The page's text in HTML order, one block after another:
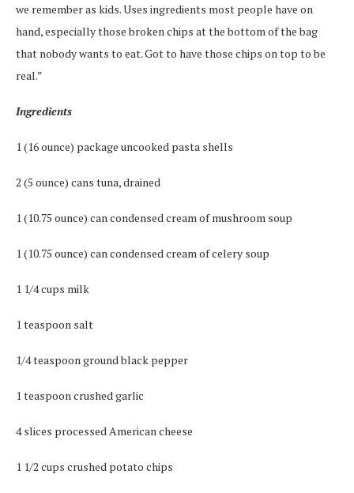
we remember as kids. Uses ingredients most people have on
hand, especially those broken chips at the bottom of the bag
that nobody wants to eat. Got to have those chips on top to be
real.”
Ingredients
1 (16 ounce) package uncooked pasta shells
2 (5 ounce) cans tuna, drained
1 (10.75 ounce) can condensed cream of mushroom soup
1 (10.75 ounce) can condensed cream of celery soup
1 1/4 cups milk
1 teaspoon salt
1/4 teaspoon ground black pepper
1 teaspoon crushed garlic
4 slices processed American cheese
1 1/2 cups crushed potato chips